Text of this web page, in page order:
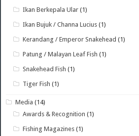
Ikan Berkepala Ular (1)
Ikan Bujuk / Channa Lucius (1)
Kerandang / Emperor Snakehead (1)
Patung / Malayan Leaf Fish (1)
Snakehead Fish (1)
Tiger Fish (1)
Media (14)
Awards & Recognition (1)
Fishing Magazines (1)